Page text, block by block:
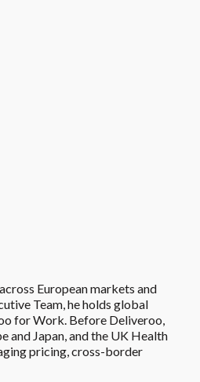
European markets and
Team, he holds global
for Work. Before Deliveroo,
and Japan, and the UK Health
pricing, cross-border